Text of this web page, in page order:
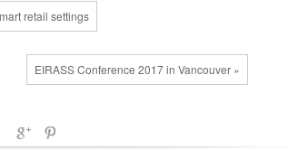
retail settings
EIRASS Conference 2017 in Vancouver »